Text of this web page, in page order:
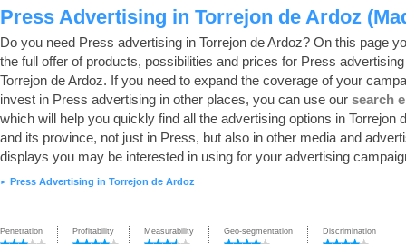
Press Advertising in Torrejon de Ardoz
Do you need Press advertising in Torrejon de Ardoz? On this page
the full offer of products, possibilities and prices for Press
Torrejon de Ardoz. If you need to expand the coverage of your
invest in Press advertising in other places, you can use our search
which will help you quickly find all the advertising options in Torrejon
and its province, not just in Press, but also in other media and
displays you may be interested in using for your advertising
► Press Advertising in Torrejon de Ardoz
Penetration Profitability Measurability Geo-segmentation Discrimination